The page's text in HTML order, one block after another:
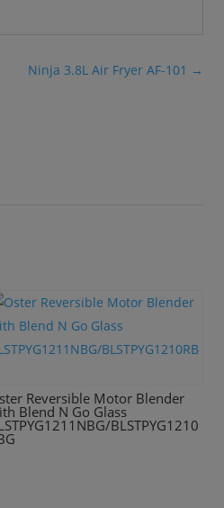
Ninja 3.8L Air Fryer AF-101 →
Reversible Motor Blender
Blend N Go Glass
BLSTPYG1210